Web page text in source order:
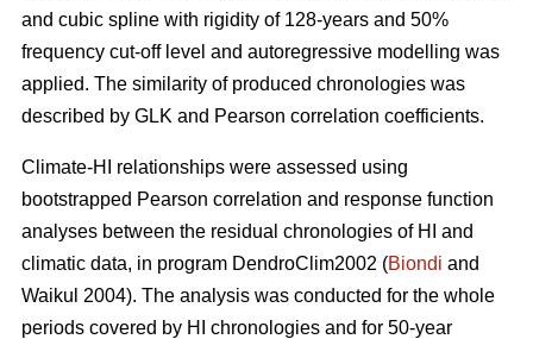
and cubic spline with rigidity of 128-years and 50%
frequency cut-off level and autoregressive modelling was
applied. The similarity of produced chronologies was
described by GLK and Pearson correlation coefficients.
Climate-HI relationships were assessed using
bootstrapped Pearson correlation and response function
analyses between the residual chronologies of HI and
climatic data, in program DendroClim2002 (Biondi and
Waikul 2004). The analysis was conducted for the whole
periods covered by HI chronologies and for 50-year